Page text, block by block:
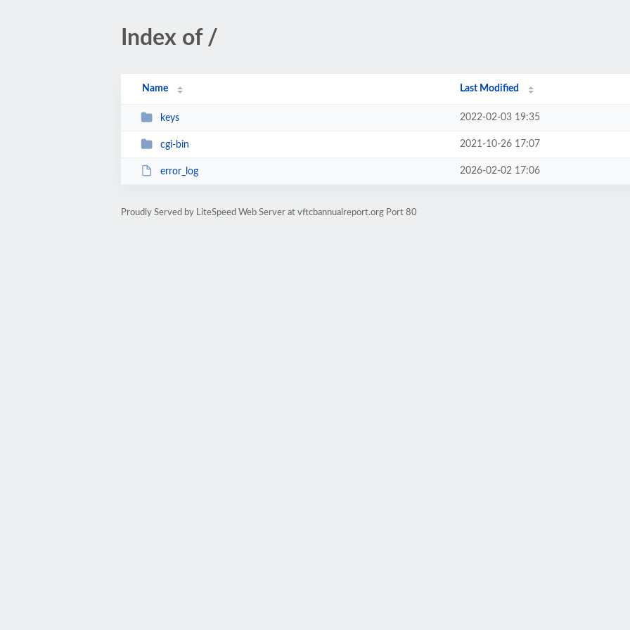
Index of /
Name Last Modified
keys 2022-02-03 19:35
cgi-bin 2021-10-26 17:07
error_log 2026-02-02 17:06
Proudly Served by LiteSpeed Web Server at vftcbannualreport.org Port 80